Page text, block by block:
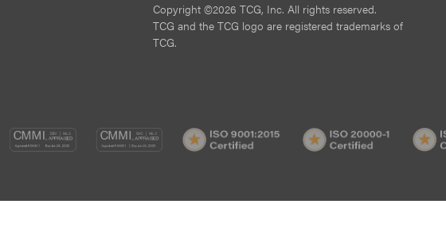
Copyright ©2026 TCG, Inc. All rights reserved.
TCG and the TCG logo are registered trademarks of
TCG.
CMMI
DEV/3
CMMI
SVC/2
ISO
9001:2015
ISO
20000-